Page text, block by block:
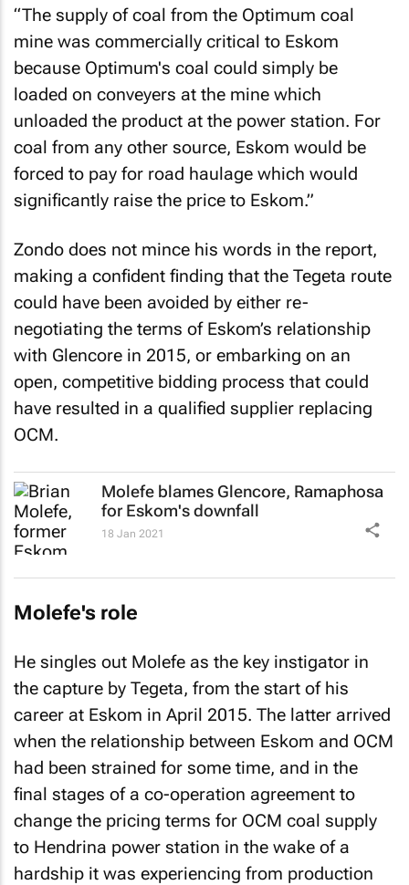
“The supply of coal from the Optimum coal
mine was commercially critical to Eskom
because Optimum's coal could simply be
loaded on conveyers at the mine which
unloaded the product at the power station. For
coal from any other source, Eskom would be
forced to pay for road haulage which would
significantly raise the price to Eskom.”
Zondo does not mince his words in the report,
making a confident finding that the Tegeta route
could have been avoided by either re-
negotiating the terms of Eskom’s relationship
with Glencore in 2015, or embarking on an
open, competitive bidding process that could
have resulted in a qualified supplier replacing
OCM.
Molefe blames Glencore, Ramaphosa
for Eskom's downfall
18 Jan 2021
Molefe's role
He singles out Molefe as the key instigator in
the capture by Tegeta, from the start of his
career at Eskom in April 2015. The latter arrived
when the relationship between Eskom and OCM
had been strained for some time, and in the
final stages of a co-operation agreement to
change the pricing terms for OCM coal supply
to Hendrina power station in the wake of a
hardship it was experiencing from production